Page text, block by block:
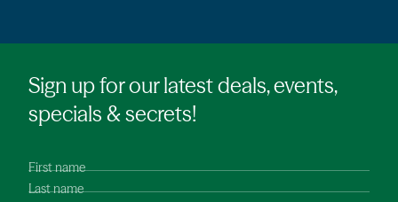
Sign up for our latest deals, events,
specials & secrets!
First name
Last name